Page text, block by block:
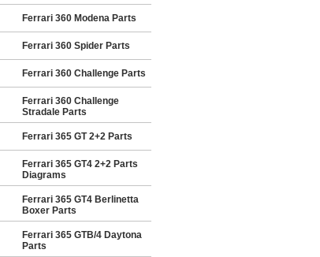
Ferrari 360 Modena Parts
Ferrari 360 Spider Parts
Ferrari 360 Challenge Parts
Ferrari 360 Challenge
Stradale Parts
Ferrari 365 GT 2+2 Parts
Ferrari 365 GT4 2+2 Parts
Diagrams
Ferrari 365 GT4 Berlinetta
Boxer Parts
Ferrari 365 GTB/4 Daytona
Parts